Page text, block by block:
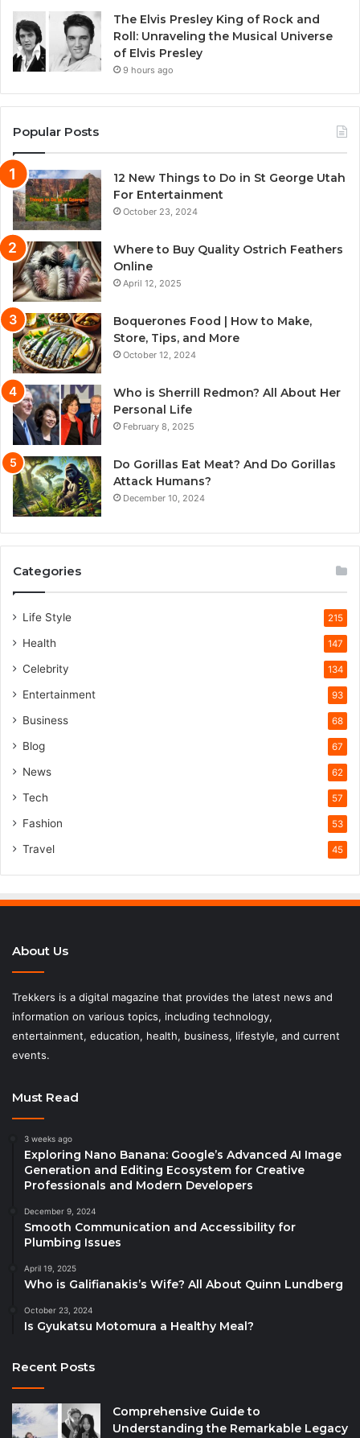
The Elvis Presley King of Rock and
Roll: Unraveling the Musical Universe
of Elvis Presley
9 hours ago
Popular Posts
12 New Things to Do in St George Utah
For Entertainment
October 23, 2024
Where to Buy Quality Ostrich Feathers
Online
April 12, 2025
Boquerones Food | How to Make,
Store, Tips, and More
October 12, 2024
Who is Sherrill Redmon? All About Her
Personal Life
February 8, 2025
Do Gorillas Eat Meat? And Do Gorillas
Attack Humans?
December 10, 2024
Categories
Life Style 215
Health 147
Celebrity 134
Entertainment 93
Business 68
Blog 67
News 62
Tech 57
Fashion 53
Travel 45
About Us
Trekkers is a digital magazine that provides the latest news and
information on various topics, including technology,
entertainment, education, health, business, lifestyle, and current
events.
Must Read
3 weeks ago
Exploring Nano Banana: Google’s Advanced AI Image
Generation and Editing Ecosystem for Creative
Professionals and Modern Developers
December 9, 2024
Smooth Communication and Accessibility for
Plumbing Issues
April 19, 2025
Who is Galifianakis’s Wife? All About Quinn Lundberg
October 23, 2024
Is Gyukatsu Motomura a Healthy Meal?
Recent Posts
Comprehensive Guide to
Understanding the Remarkable Legacy